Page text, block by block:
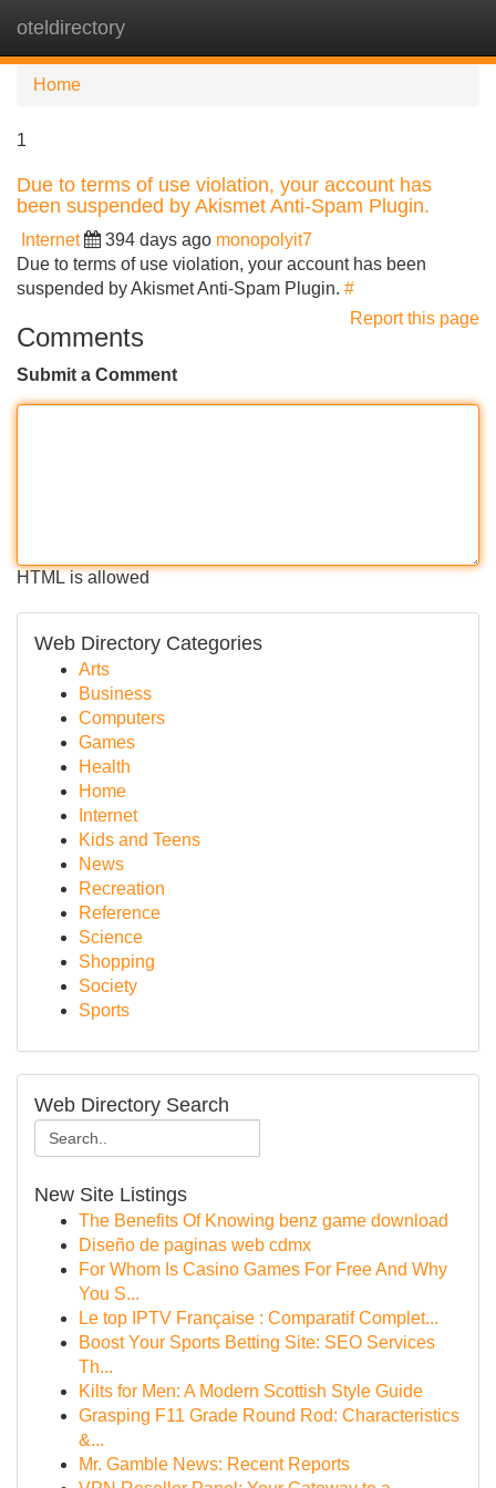
oteldirectory
Home
1
Due to terms of use violation, your account has
been suspended by Akismet Anti-Spam Plugin.
Internet 394 days ago monopolyit7
Due to terms of use violation, your account has been
suspended by Akismet Anti-Spam Plugin. #
Report this page
Comments
Submit a Comment
HTML is allowed
Web Directory Categories
Arts
Business
Computers
Games
Health
Home
Internet
Kids and Teens
News
Recreation
Reference
Science
Shopping
Society
Sports
Web Directory Search
New Site Listings
The Benefits Of Knowing benz game download
Diseño de paginas web cdmx
For Whom Is Casino Games For Free And Why
You S...
Le top IPTV Française : Comparatif Complet...
Boost Your Sports Betting Site: SEO Services
Th...
Kilts for Men: A Modern Scottish Style Guide
Grasping F11 Grade Round Rod: Characteristics
&...
Mr. Gamble News: Recent Reports